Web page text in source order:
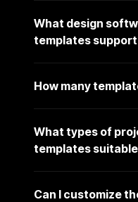
What design
templates
How many
What types of
templates
Can I customize